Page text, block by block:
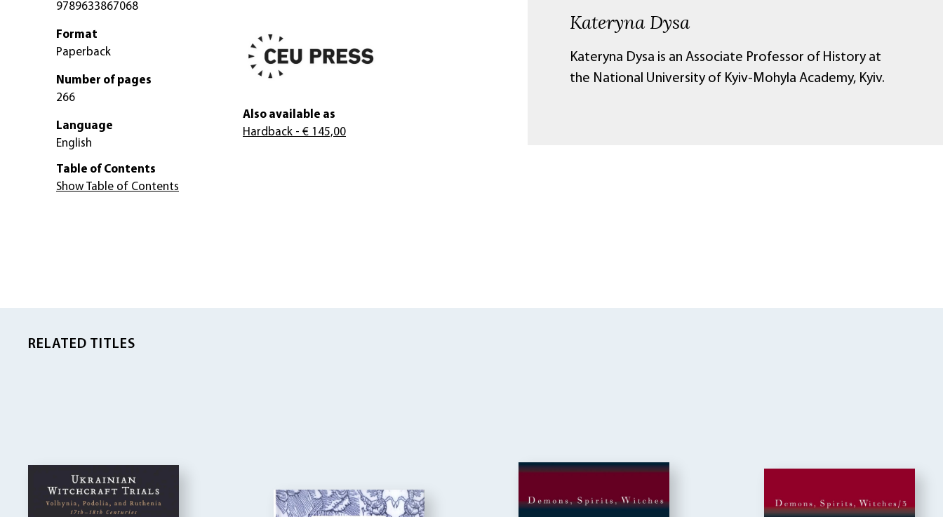
Kateryna Dysa
Kateryna Dysa is an Associate Professor of History at
the National University of Kyiv-Mohyla Academy, Kyiv.
9789633867068
Format
Paperback
Number of pages
266
Language
English
Also available as
Hardback - € 145,00
Table of Contents
Show Table of Contents
RELATED TITLES